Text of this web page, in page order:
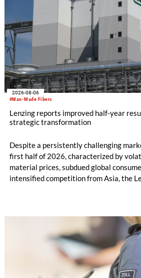
#Man-Made Fibers
2026-08-06
Lenzing reports improved half-year
strategic transformation
Despite a persistently challenging
first half of 2026, characterized by
material prices, subdued global
intensified competition from Asia, the
increased to EUR 45.8 million, while
EUR 239.2 million. Revenue totaled
compared with EUR 1.34 billion in the